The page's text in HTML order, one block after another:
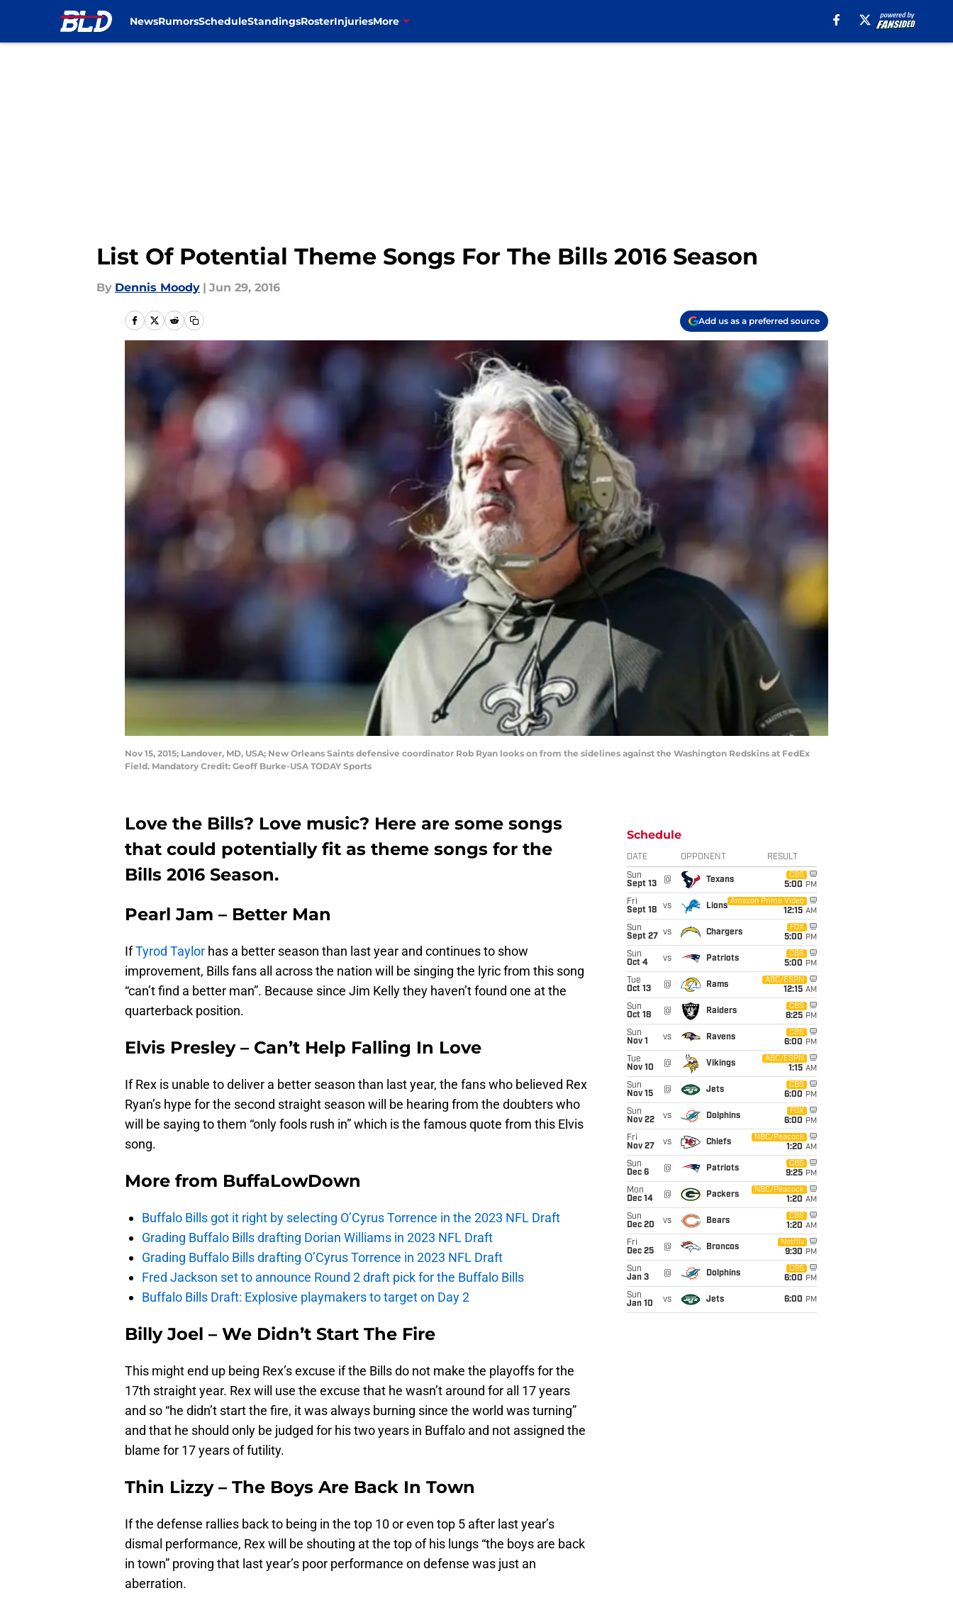
NewsRumorsScheduleStandingsRosterInjuriesMore
List Of Potential Theme Songs For The Bills 2016 Season
By Dennis Moody | Jun 29, 2016
Add us as a preferred source
Nov 15, 2015; Landover, MD, USA; New Orleans Saints defensive coordinator Rob Ryan looks on from the sidelines against the Washington Redskins at FedEx
Field. Mandatory Credit: Geoff Burke-USA TODAY Sports
Love the Bills? Love music? Here are some songs
that could potentially fit as theme songs for the
Bills 2016 Season.
Pearl Jam – Better Man
IfTyrod Taylor has a better season than last year and continues to show
improvement, Bills fans all across the nation will be singing the lyric from this song
“can’t find a better man”. Because since Jim Kelly they haven’t found one at the
quarterback position.
Elvis Presley – Can’t Help Falling In Love
If Rex is unable to deliver a better season than last year, the fans who believed Rex
Ryan’s hype for the second straight season will be hearing from the doubters who
will be saying to them “only fools rush in” which is the famous quote from this Elvis
song.
More from BuffaLowDown
Buffalo Bills got it right by selecting O’Cyrus Torrence in the 2023 NFL Draft
Grading Buffalo Bills drafting Dorian Williams in 2023 NFL Draft
Grading Buffalo Bills drafting O’Cyrus Torrence in 2023 NFL Draft
Fred Jackson set to announce Round 2 draft pick for the Buffalo Bills
Buffalo Bills Draft: Explosive playmakers to target on Day 2
Billy Joel – We Didn’t Start The Fire
This might end up being Rex’s excuse if the Bills do not make the playoffs for the
17th straight year. Rex will use the excuse that he wasn’t around for all 17 years
and so “he didn’t start the fire, it was always burning since the world was turning”
and that he should only be judged for his two years in Buffalo and not assigned the
blame for 17 years of futility.
Thin Lizzy – The Boys Are Back In Town
If the defense rallies back to being in the top 10 or even top 5 after last year’s
dismal performance, Rex will be shouting at the top of his lungs “the boys are back
in town” proving that last year’s poor performance on defense was just an
aberration.
Schedule
DATE OPPONENT RESULT
Sun
Sept 13
@ Texans
CBS
5:00 PM
Fri
Sept 18
vs Lions
Amazon Prime Video
12:15 AM
Sun
Sept 27
vs Chargers
FOX
5:00 PM
Sun
Oct 4
vs Patriots
CBS
5:00 PM
Tue
Oct 13
@ Rams
ABC/ESPN
12:15 AM
Sun
Oct 18
@ Raiders
CBS
8:25 PM
Sun
Nov 1
vs Ravens
CBS
6:00 PM
Tue
Nov 10
@ Vikings
ABC/ESPN
1:15 AM
Sun
Nov 15
@ Jets
CBS
6:00 PM
Sun
Nov 22
vs Dolphins
FOX
6:00 PM
Fri
Nov 27
vs Chiefs
NBC/Peacock
1:20 AM
Sun
Dec 6
@ Patriots
CBS
9:25 PM
Mon
Dec 14
@ Packers
NBC/Peacock
1:20 AM
Sun
Dec 20
vs Bears
CBS
1:20 AM
Fri
Dec 25
@ Broncos
Netflix
9:30 PM
Sun
Jan 3
@ Dolphins
CBS
6:00 PM
Sun
Jan 10
vs Jets 6:00 PM